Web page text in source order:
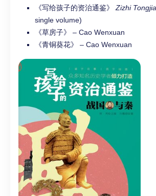
《写给孩子的资治通鉴》 Zizhi
single volume)
《草房子》 – Cao Wenxuan
《青铜葵花》 – Cao Wenxuan